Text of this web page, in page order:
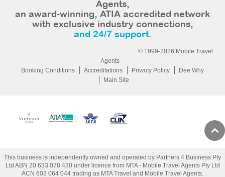
Agents,
an award-winning, ATIA accredited network
with exclusive industry connections,
and 24/7 support.
© 1999-2026 Mobile Travel
Agents
Booking Conditions
Accreditations Privacy Policy
Dee Why
Main Site
This business is independently owned and operated by Partners 4 Business Pty
Ltd ABN 20 633 078 430 under licence from MTA - Mobile Travel Agents Pty Ltd
ACN 603 064 044 trading as MTA Travel and Mobile Travel Agents.